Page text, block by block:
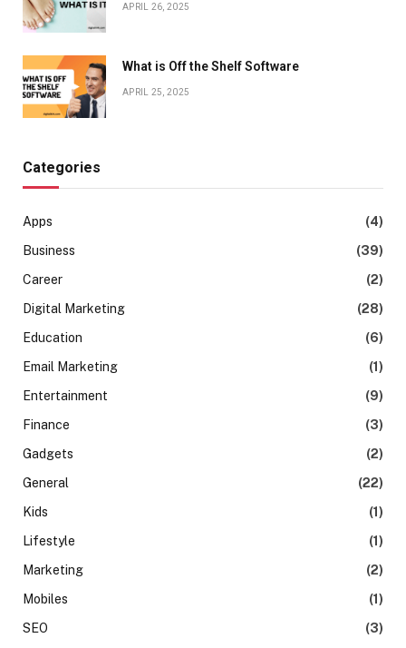
APRIL 26, 2025
What is Off the Shelf Software
APRIL 25, 2025
Categories
Apps
(4)
Business
(39)
Career
(2)
Digital Marketing
(28)
Education
(6)
Email Marketing
(1)
Entertainment
(9)
Finance
(3)
Gadgets
(2)
General
(22)
Kids
(1)
Lifestyle
(1)
Marketing
(2)
Mobiles
(1)
SEO
(3)